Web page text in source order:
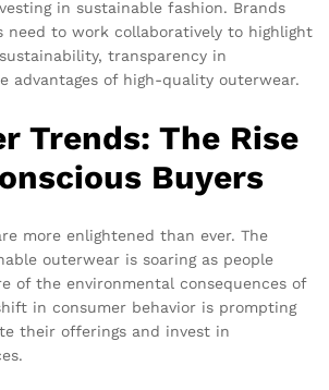
in sustainable fashion. Brands
need to work collaboratively to highlight
transparency in
advantages of high-quality outerwear.
Trends: The Rise
Buyers
more enlightened than ever. The
outerwear is soaring as people
of the environmental consequences of
in consumer behavior is prompting
their offerings and invest in